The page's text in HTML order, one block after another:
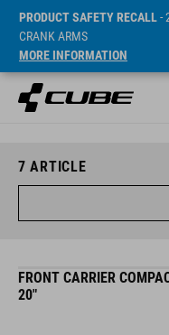
PRODUCT SAFETY RECALL-
CRANK ARMS
MORE INFORMATION
7 ARTICLE
FRONT CARRIER
20"